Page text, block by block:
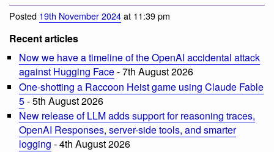
Posted 19th November 2024at 11:39 pm
Recent articles
Now we have a timeline of the OpenAI accidental attack
against Hugging Face- 7th August 2026
One-shotting a Raccoon Heist game using Claude Fable
5- 5th August 2026
New release of LLM adds support for reasoning traces,
OpenAI Responses, server-side tools, and smarter
logging - 4th August 2026